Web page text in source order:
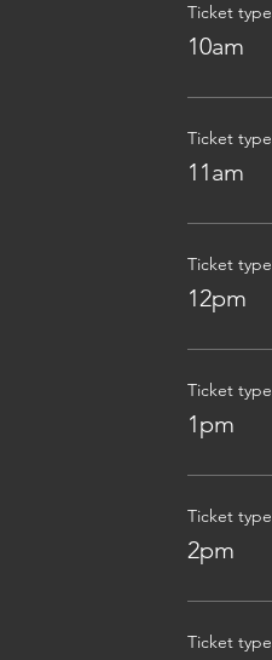
Ticket type
10am
Ticket type
11am
Ticket type
12pm
Ticket type
1pm
Ticket type
2pm
Ticket type